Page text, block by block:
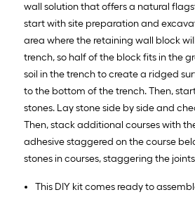
wall solution that offers a natural
start with site preparation and
area where the retaining wall block
trench, so half of the block fits in the
soil in the trench to create a ridged
to the bottom of the trench. Then,
stones. Lay stone side by side and
Then, stack additional courses with
adhesive staggered on the course
stones in courses, staggering the
This DIY kit comes ready to